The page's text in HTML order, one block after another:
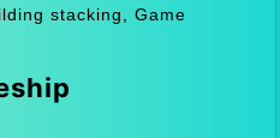
stacking, Game